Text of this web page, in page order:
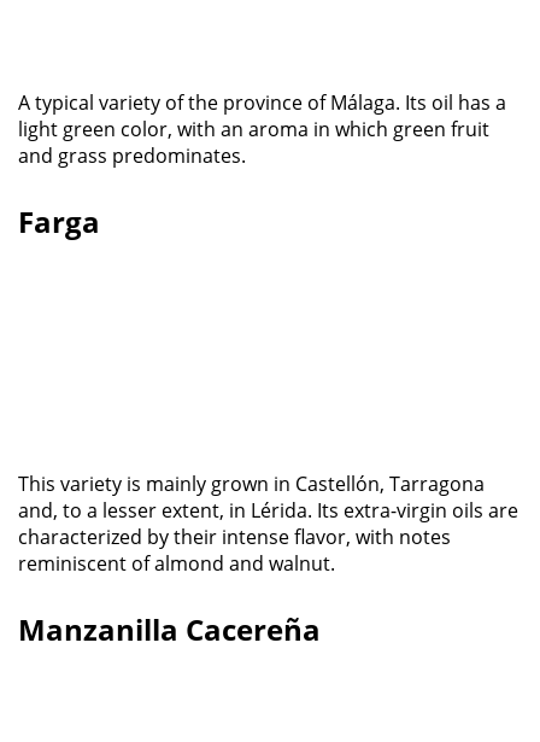
A typical variety of the province of Málaga. Its oil has a
light green color, with an aroma in which green fruit
and grass predominates.
Farga
This variety is mainly grown in Castellón, Tarragona
and, to a lesser extent, in Lérida. Its extra-virgin oils are
characterized by their intense flavor, with notes
reminiscent of almond and walnut.
Manzanilla Cacereña